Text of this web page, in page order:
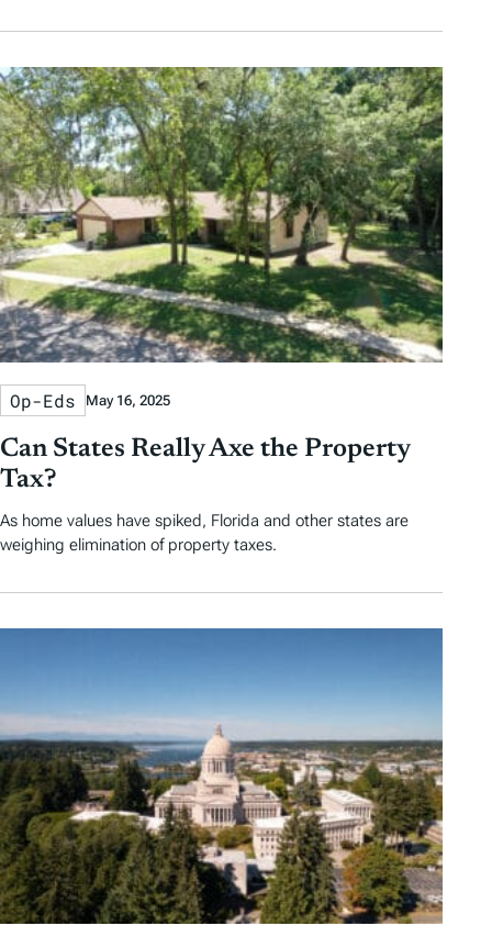
Op-Eds May 16, 2025
Can States Really Axe the Property
Tax?
As home values have spiked, Florida and other states are
weighing elimination of property taxes.